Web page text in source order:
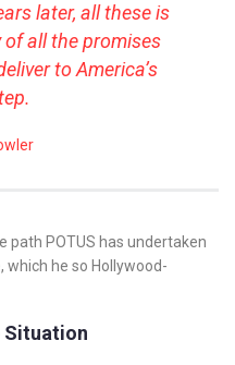
later, all these is
all the promises
to America’s
path POTUS has undertaken
he so Hollywood-
Situation